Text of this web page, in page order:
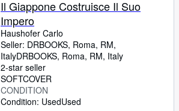
Il Giappone Costruisce Il Suo
Impero
Haushofer Carlo
Seller: DRBOOKS, Roma, RM,
ItalyDRBOOKS, Roma, RM, Italy
2-star seller
SOFTCOVER
CONDITION
Condition: UsedUsed